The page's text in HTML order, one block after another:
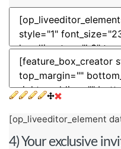
[op_liveeditor_element
4) Your exclusive